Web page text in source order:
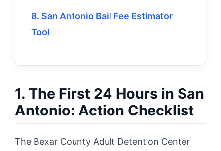
8. San Antonio Bail Fee Estimator
Tool
1. The First 24 Hours in San
Antonio: Action Checklist
The Bexar County Adult Detention Center